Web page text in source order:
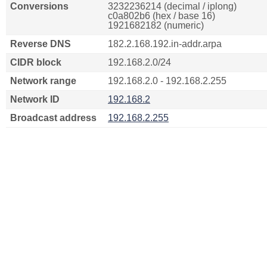
Conversions
3232236214 (decimal / iplong)
c0a802b6 (hex / base 16)
1921682182 (numeric)
Reverse DNS
182.2.168.192.in-addr.arpa
CIDR block
192.168.2.0/24
Network range
192.168.2.0 - 192.168.2.255
Network ID
192.168.2
Broadcast address
192.168.2.255